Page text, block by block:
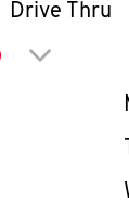
Drive Thru
Click to